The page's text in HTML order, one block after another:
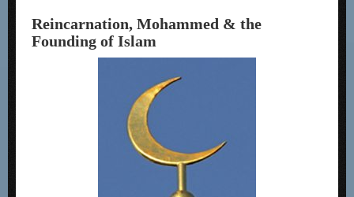
Reincarnation, Mohammed & the
Founding of Islam